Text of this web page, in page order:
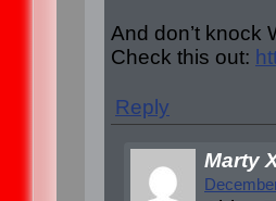
And don’t knock
Check this out:
Reply
Marty